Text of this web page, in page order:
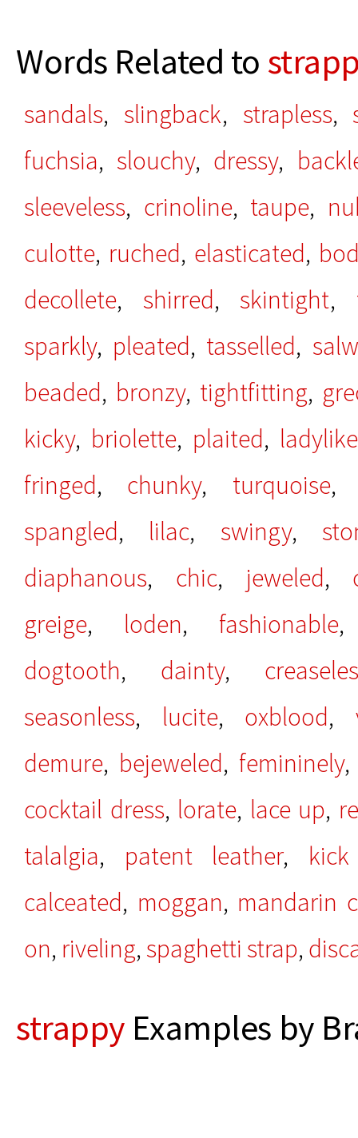
Words Related to
sandals, slingback, strapless,
fuchsia, slouchy, dressy,
sleeveless, crinoline, taupe,
culotte, ruched, elasticated,
decollete, shirred, skintight,
sparkly, pleated, tasselled,
beaded, bronzy, tightfitting,
kicky, briolette, plaited, ladylike
fringed, chunky, turquoise
spangled, lilac, swingy,
diaphanous, chic, jeweled,
greige, loden, fashionable
dogtooth, dainty,
seasonless, lucite, oxblood,
demure, bejeweled, femininely
cocktail dress, lorate, lace up,
talalgia, patent leather,
calceated, moggan, mandarin
on, riveling, spaghetti strap,
strappy Examples by